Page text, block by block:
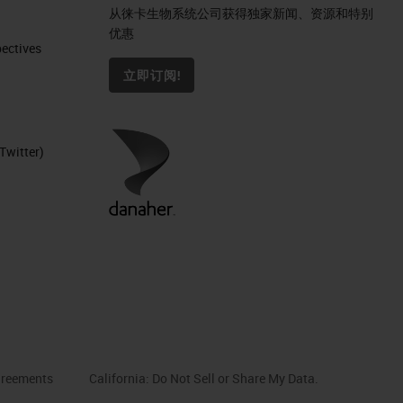
从徕卡生物系统公司获得独家新闻、资源和特别
优惠
立即订阅!
California: Do Not Sell or Share My Data.